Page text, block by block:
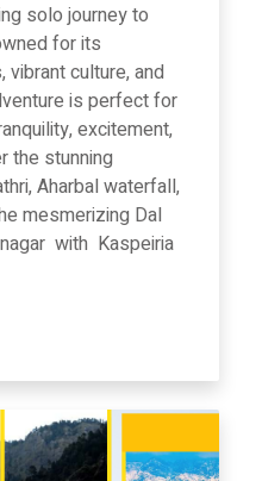
solo journey to
for its
culture, and
is perfect for
excitement,
the stunning
Aharbal waterfall,
mesmerizing Dal
with Kaspeiria